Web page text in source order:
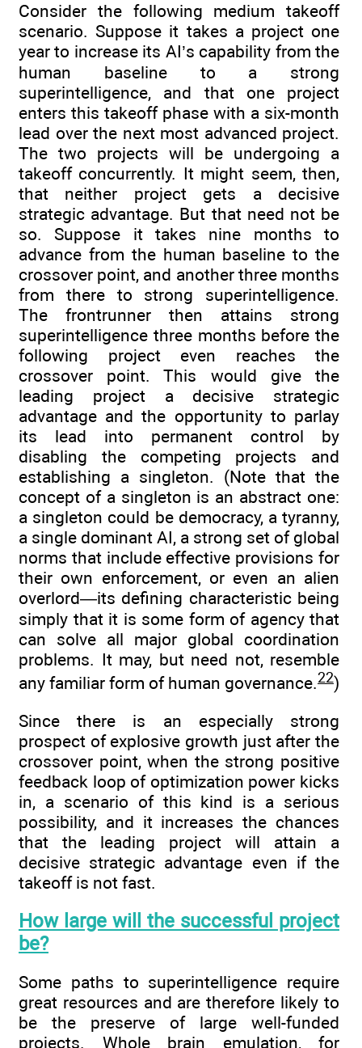
Consider the following medium takeoff
scenario. Suppose it takes a project one
year to increase its AI’s capability from the
human baseline to a strong
superintelligence, and that one project
enters this takeoff phase with a six-month
lead over the next most advanced project.
The two projects will be undergoing a
takeoff concurrently. It might seem, then,
that neither project gets a decisive
strategic advantage. But that need not be
so. Suppose it takes nine months to
advance from the human baseline to the
crossover point, and another three months
from there to strong superintelligence.
The frontrunner then attains strong
superintelligence three months before the
following project even reaches the
crossover point. This would give the
leading project a decisive strategic
advantage and the opportunity to parlay
its lead into permanent control by
disabling the competing projects and
establishing a singleton. (Note that the
concept of a singleton is an abstract one:
a singleton could be democracy, a tyranny,
a single dominant AI, a strong set of global
norms that include effective provisions for
their own enforcement, or even an alien
overlord—its defining characteristic being
simply that it is some form of agency that
can solve all major global coordination
problems. It may, but need not, resemble
any familiar form of human governance.22)
Since there is an especially strong
prospect of explosive growth just after the
crossover point, when the strong positive
feedback loop of optimization power kicks
in, a scenario of this kind is a serious
possibility, and it increases the chances
that the leading project will attain a
decisive strategic advantage even if the
takeoff is not fast.
How large will the successful project
be?
Some paths to superintelligence require
great resources and are therefore likely to
be the preserve of large well-funded
projects. Whole brain emulation, for